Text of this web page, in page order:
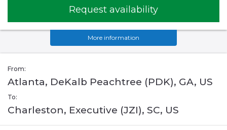
Request availability
More information
From:
Atlanta, DeKalb Peachtree (PDK), GA, US
To:
Charleston, Executive (JZI), SC, US